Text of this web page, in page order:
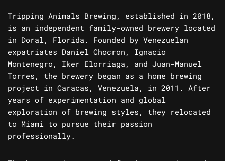
Tripping Animals Brewing, established in 2018,
is an independent family-owned brewery located
in Doral, Florida. Founded by Venezuelan
expatriates Daniel Chocron, Ignacio
Montenegro, Iker Elorriaga, and Juan-Manuel
Torres, the brewery began as a home brewing
project in Caracas, Venezuela, in 2011. After
years of experimentation and global
exploration of brewing styles, they relocated
to Miami to pursue their passion
professionally.